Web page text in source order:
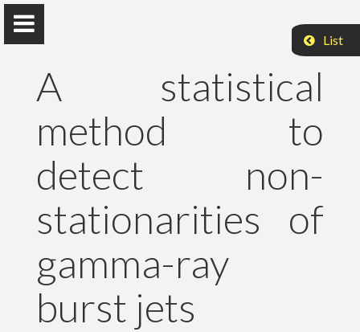
Peter Raffai, PhD, Dr. habil.
Eötvös Loránd University
Research
Publications
List
A statistical
method to
detect non-
stationarities of
gamma-ray
burst jets